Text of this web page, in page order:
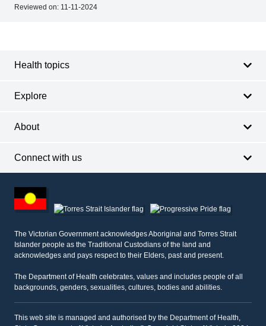
Reviewed on: 11-11-2024
Health topics
Explore
About
Connect with us
other
information
The Victorian Government acknowledges Aboriginal and Torres Strait
Islander people as the Traditional Custodians of the land and
acknowledges and pays respect to their Elders, past and present.
The Department of Health celebrates, values and includes people of all
backgrounds, genders, sexualities, cultures, bodies and abilities.
This web site is managed and authorised by the Department of Health,